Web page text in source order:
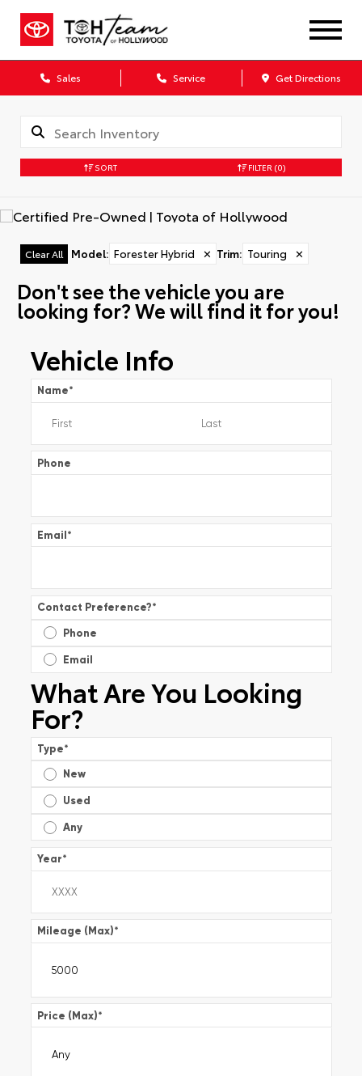
Sales Service Get Directions
SORT FILTER (0)
Clear All Model: Forester Hybrid ✕ Trim: Touring ✕
Don't see the vehicle you are
looking for? We will find it for you!
Vehicle Info
Name*
Phone
Email*
Contact Preference?*
Phone
Email
What Are You Looking
For?
Type*
New
Used
Any
Year*
Mileage (Max)*
Price (Max)*